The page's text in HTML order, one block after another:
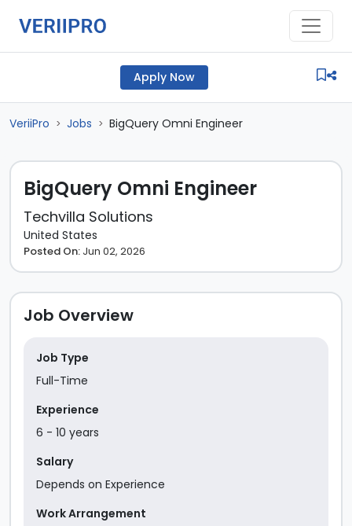
Apply Now
VeriiPro > Jobs > BigQuery Omni Engineer
BigQuery Omni Engineer
Techvilla Solutions
United States
Posted On: Jun 02, 2026
Job Overview
Job Type
Full-Time
Experience
6 - 10 years
Salary
Depends on Experience
Work Arrangement